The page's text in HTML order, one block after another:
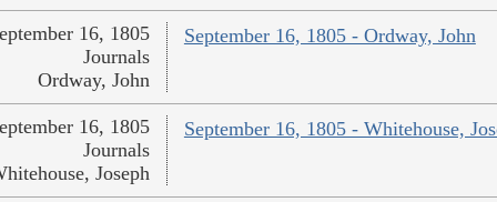
September 16, 1805 - Ordway, John
16, 1805
Journals
Ordway, John
September 16, 1805 - Whitehouse,
16, 1805
Journals
Joseph